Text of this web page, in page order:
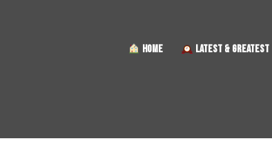
HOME LATEST & GREATEST